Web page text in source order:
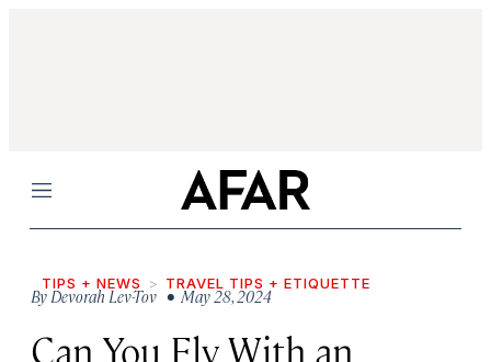
Menu
TIPS + NEWS TRAVEL TIPS + ETIQUETTE
ByDevorah Lev-Tov • May 28, 2024
Can You Fly With an